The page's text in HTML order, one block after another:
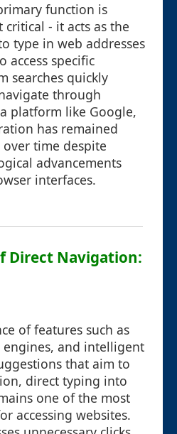
function is
- it acts as the
type in web addresses
access specific
searches quickly
through
platform like Google,
has remained
time despite
advancements
interfaces.
Direct Navigation:
of features such as
engines, and intelligent
that aim to
direct typing into
one of the most
accessing websites.